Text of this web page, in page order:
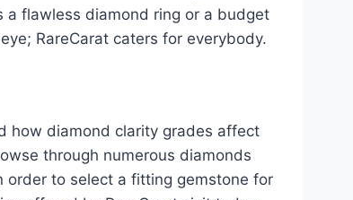
a flawless diamond ring or a budget
RareCarat caters for everybody.
how diamond clarity grades affect
through numerous diamonds
order to select a fitting gemstone for